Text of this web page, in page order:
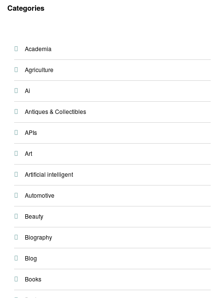
Categories
Academia
Agriculture
Ai
Antiques & Collectibles
APIs
Art
Artificial intelligent
Automotive
Beauty
Biography
Blog
Books